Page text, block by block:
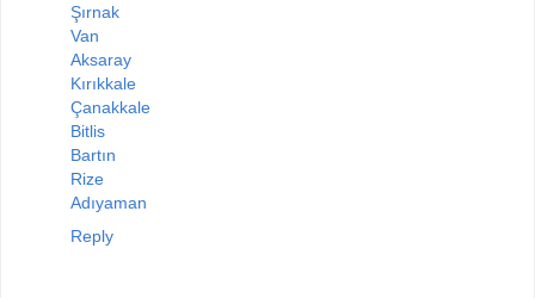
Şırnak
Van
Aksaray
Kırıkkale
Çanakkale
Bitlis
Bartın
Rize
Adıyaman
Reply